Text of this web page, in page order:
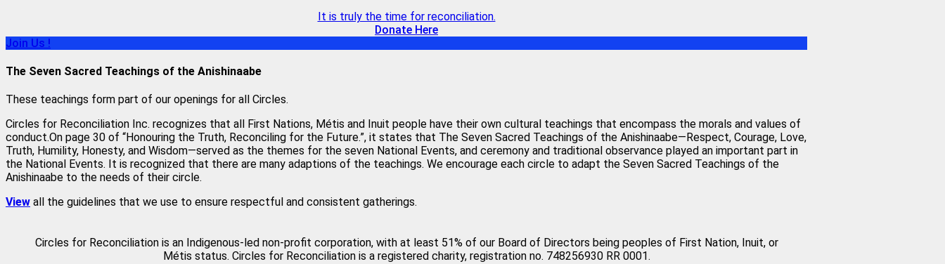
It is truly the time for reconciliation.
Donate Here
Join Us !
The Seven Sacred Teachings of the Anishinaabe
These teachings form part of our openings for all Circles.
Circles for Reconciliation Inc. recognizes that all First Nations, Métis and Inuit people have their own cultural teachings that encompass the morals and values of
conduct.On page 30 of “Honouring the Truth, Reconciling for the Future.”, it states that The Seven Sacred Teachings of the Anishinaabe—Respect, Courage, Love,
Truth, Humility, Honesty, and Wisdom—served as the themes for the seven National Events, and ceremony and traditional observance played an important part in
the National Events. It is recognized that there are many adaptions of the teachings. We encourage each circle to adapt the Seven Sacred Teachings of the
Anishinaabe to the needs of their circle.
View all the guidelines that we use to ensure respectful and consistent gatherings.
Circles for Reconciliation is an Indigenous-led non-profit corporation, with at least 51% of our Board of Directors being peoples of First Nation, Inuit, or
Métis status. Circles for Reconciliation is a registered charity, registration no. 748256930 RR 0001.